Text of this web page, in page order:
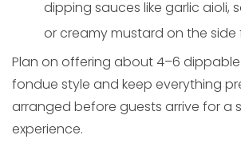
dipping sauces like garlic aioli,
or creamy mustard on the side
Plan on offering about 4–6
fondue style and keep everything
arranged before guests arrive for a
experience.